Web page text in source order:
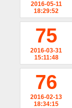
2016-05-11
18:29:52
75
2016-03-31
15:11:48
76
2016-02-13
18:34:15